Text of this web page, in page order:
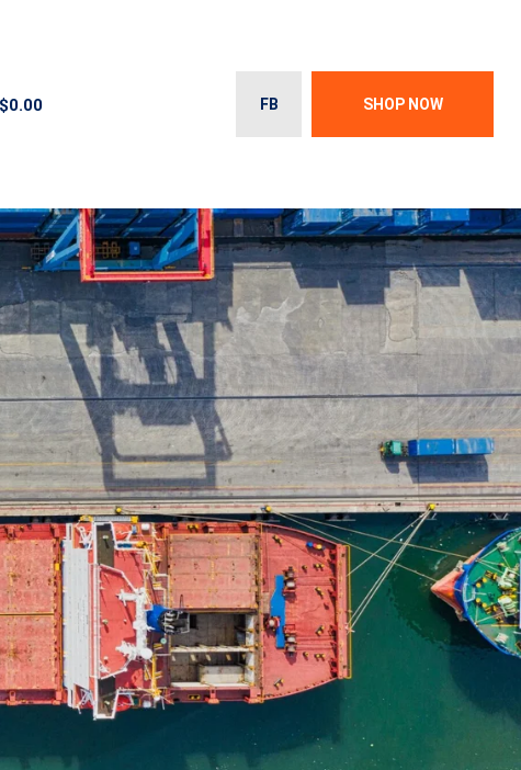
$0.00 FB SHOP NOW